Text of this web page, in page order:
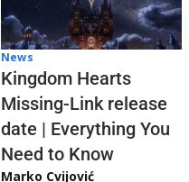
News
Kingdom Hearts
Missing-Link release
date | Everything You
Need to Know
Marko Cvijović